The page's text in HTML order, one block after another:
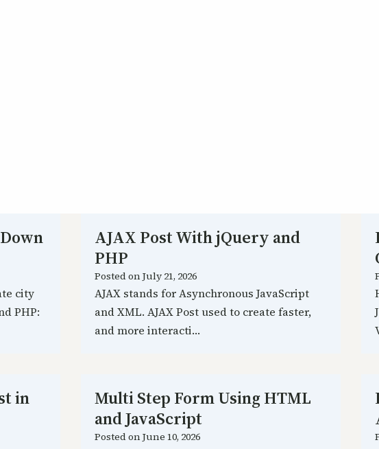
city
PHP:
AJAX Post With jQuery and
PHP
Posted onJuly 21, 2026
AJAX stands for Asynchronous JavaScript
and XML. AJAX Post used to create faster,
and more interacti…
in
Multi Step Form Using HTML
and JavaScript
Posted onJune 10, 2026